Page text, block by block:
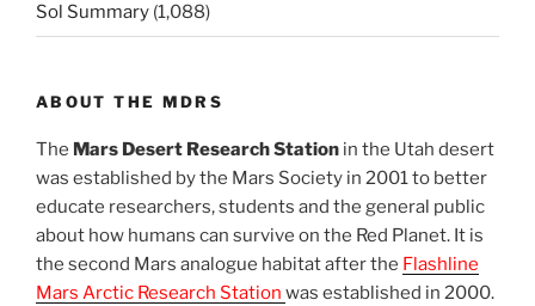
Sol Summary (1,088)
ABOUT THE MDRS
The Mars Desert Research Station in the Utah desert
was established by the Mars Society in 2001 to better
educate researchers, students and the general public
about how humans can survive on the Red Planet. It is
the second Mars analogue habitat after the Flashline
Mars Arctic Research Station was established in 2000.